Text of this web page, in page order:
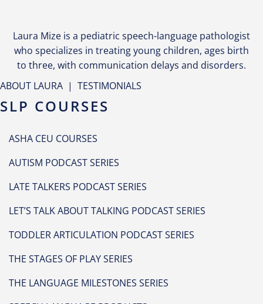
Laura Mize is a pediatric speech-language pathologist
who specializes in treating young children, ages birth
to three, with communication delays and disorders.
ABOUT LAURA | TESTIMONIALS
SLP COURSES
ASHA CEU COURSES
AUTISM PODCAST SERIES
LATE TALKERS PODCAST SERIES
LET’S TALK ABOUT TALKING PODCAST SERIES
TODDLER ARTICULATION PODCAST SERIES
THE STAGES OF PLAY SERIES
THE LANGUAGE MILESTONES SERIES